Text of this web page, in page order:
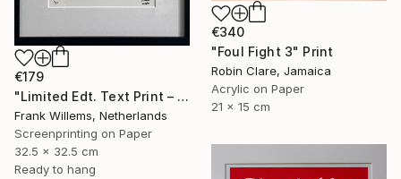
€179
"Limited Edt. Text Print – YOU ARE PERFECT" Print
Frank Willems, Netherlands
Screenprinting on Paper
32.5 x 32.5 cm
Ready to hang
€340
"Foul Fight 3" Print
Robin Clare, Jamaica
Acrylic on Paper
21 x 15 cm